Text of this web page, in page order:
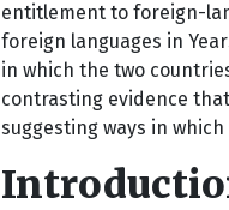
entitlement to foreign-
foreign languages in
in which the two
contrasting evidence
suggesting ways in